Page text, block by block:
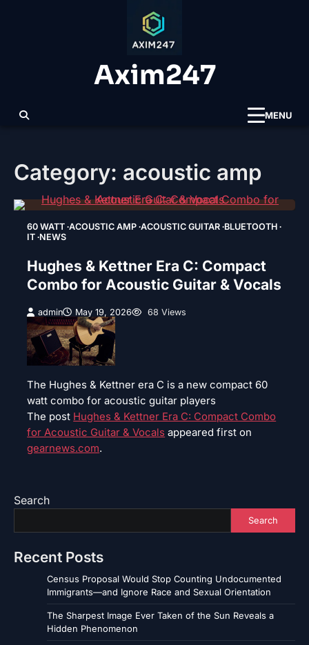
Axim247
MENU
Category: acoustic amp
60 WATT ACOUSTIC AMP ACOUSTIC GUITAR BLUETOOTH
IT NEWS
Hughes & Kettner Era C: Compact
Combo for Acoustic Guitar & Vocals
admin May 19, 2026 68 Views
The Hughes & Kettner era C is a new compact 60
watt combo for acoustic guitar players
The post Hughes & Kettner Era C: Compact Combo
for Acoustic Guitar & Vocals appeared first on
gearnews.com.
Search
Search
Recent Posts
Census Proposal Would Stop Counting Undocumented
Immigrants—and Ignore Race and Sexual Orientation
The Sharpest Image Ever Taken of the Sun Reveals a
Hidden Phenomenon